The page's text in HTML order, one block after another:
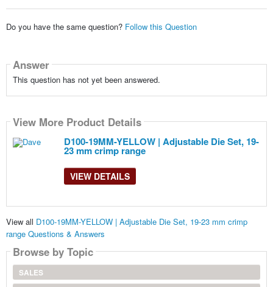
Do you have the same question? Follow this Question
Answer
This question has not yet been answered.
View More Product Details
D100-19MM-YELLOW | Adjustable Die Set, 19-
23 mm crimp range
VIEW DETAILS
View all D100-19MM-YELLOW | Adjustable Die Set, 19-23 mm crimp
range Questions & Answers
Browse by Topic
SALES